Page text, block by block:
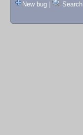
New bug
Search